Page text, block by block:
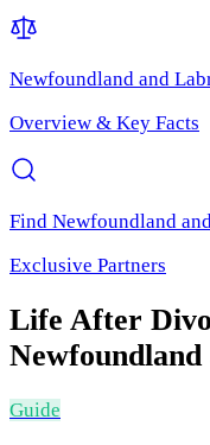
Newfoundland and
Overview & Key Facts
Find Newfoundland
Exclusive Partners
Life After
Guide